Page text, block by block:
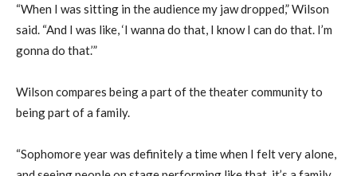
“When I was sitting in the audience my jaw dropped,” Wilson
said. “And I was like, ‘I wanna do that, I know I can do that. I’m
gonna do that.’”
Wilson compares being a part of the theater community to
being part of a family.
“Sophomore year was definitely a time when I felt very alone,